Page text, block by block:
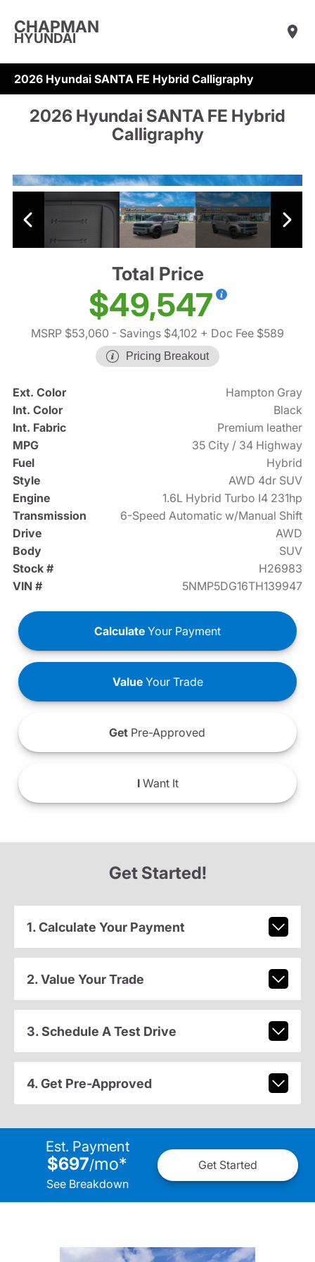
CHAPMAN
HYUNDAI
2026 Hyundai SANTA FE Hybrid Calligraphy
2026 Hyundai SANTA FE Hybrid
Calligraphy
Total Price
$49,547
MSRP $53,060 - Savings $4,102 + Doc Fee $589
Pricing Breakout
Ext. Color
Hampton Gray
Int. Color
Black
Int. Fabric
Premium leather
MPG
35 City / 34 Highway
Fuel
Hybrid
Style
AWD 4dr SUV
Engine
1.6L Hybrid Turbo I4 231hp
Transmission
6-Speed Automatic w/Manual Shift
Drive
AWD
Body
SUV
Stock #
H26983
VIN #
5NMP5DG16TH139947
Calculate Your Payment
ValueYour Trade
Get Pre-Approved
IWant It
Get Started!
1. Calculate Your Payment
2. Value Your Trade
3. Schedule A Test Drive
4. Get Pre-Approved
Est. Payment
$697/mo*
See Breakdown
Get Started